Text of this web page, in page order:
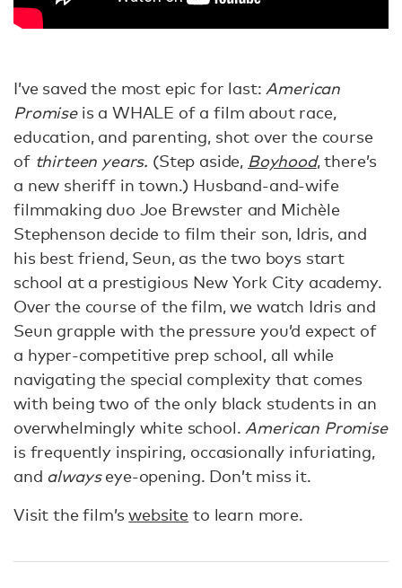
I’ve saved the most epic for last: American
Promise is a WHALE of a film about race,
education, and parenting, shot over the course
of thirteen years. (Step aside, Boyhood, there’s
a new sheriff in town.) Husband-and-wife
filmmaking duo Joe Brewster and Michèle
Stephenson decide to film their son, Idris, and
his best friend, Seun, as the two boys start
school at a prestigious New York City academy.
Over the course of the film, we watch Idris and
Seun grapple with the pressure you’d expect of
a hyper-competitive prep school, all while
navigating the special complexity that comes
with being two of the only black students in an
overwhelmingly white school. American Promise
is frequently inspiring, occasionally infuriating,
and alwayseye-opening. Don’t miss it.
Visit the film’swebsite to learn more.